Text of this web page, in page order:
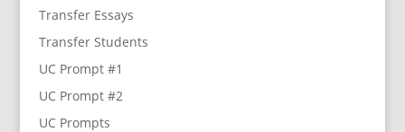
Transfer Essays
Transfer Students
UC Prompt #1
UC Prompt #2
UC Prompts